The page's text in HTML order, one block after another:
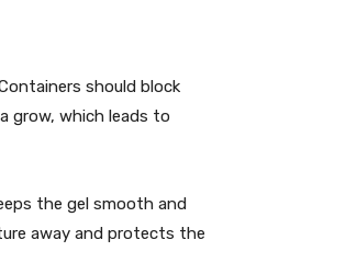
should block
grow, which leads to
the gel smooth and
away and protects the